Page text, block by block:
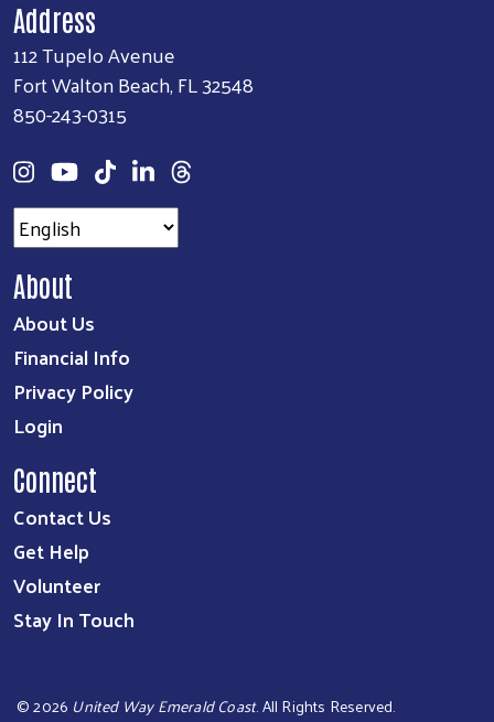
Address
112 Tupelo Avenue
Fort Walton Beach, FL 32548
850-243-0315
About
About Us
Financial Info
Privacy Policy
Login
Connect
Contact Us
Get Help
Volunteer
Stay In Touch
©2026 United Way Emerald Coast. All Rights Reserved.